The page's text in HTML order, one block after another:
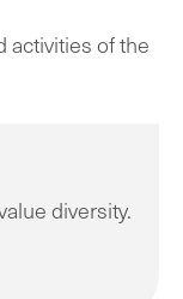
activities of the
diversity.